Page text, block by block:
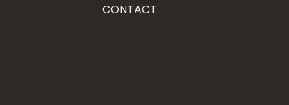
CONTACT